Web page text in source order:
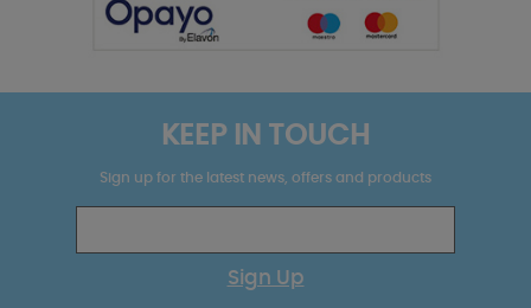
KEEP IN TOUCH
Sign up for the latest news, offers and products
Sign Up